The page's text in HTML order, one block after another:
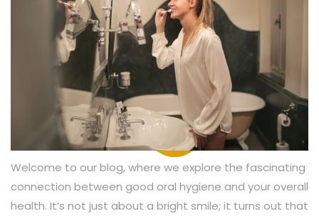
Welcome to our blog, where we explore the fascinating
connection between good oral hygiene and your overall
health. It’s not just about a bright smile; it turns out that